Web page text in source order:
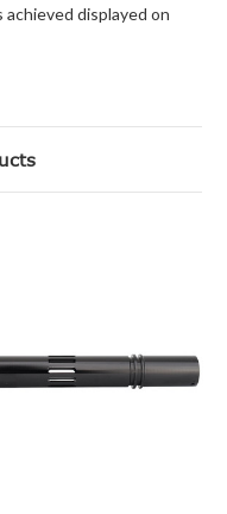
achieved displayed on